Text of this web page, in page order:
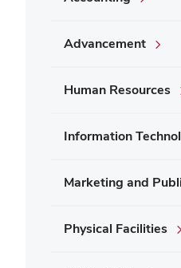
Advancement
Human Resources
Information
Marketing and
Physical Facilities